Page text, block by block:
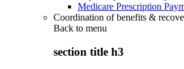
Medicare Prescription
Coordination of benefits &
Back to menu
section title h3